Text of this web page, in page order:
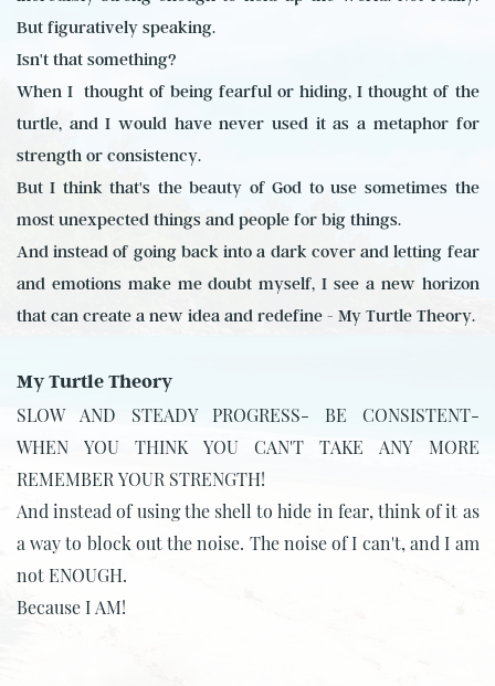
But figuratively speaking.
Isn't that something?
When I thought of being fearful or hiding, I thought of the
turtle, and I would have never used it as a metaphor for
strength or consistency.
But I think that's the beauty of God to use sometimes the
most unexpected things and people for big things.
And instead of going back into a dark cover and letting fear
and emotions make me doubt myself, I see a new horizon
that can create a new idea and redefine - My Turtle Theory.
My Turtle Theory
SLOW AND STEADY PROGRESS- BE CONSISTENT-
WHEN YOU THINK YOU CAN'T TAKE ANY MORE
REMEMBER YOUR STRENGTH!
And instead of using the shell to hide in fear, think of it as
a way to block out the noise. The noise of I can't, and I am
not ENOUGH.
Because I AM!